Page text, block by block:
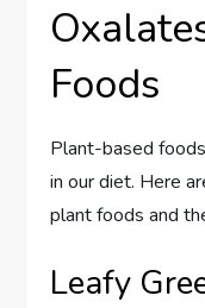
Foods
Plant-based
in our diet. Here
plant foods and
Leafy